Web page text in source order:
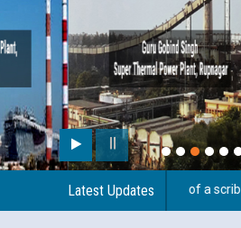
Paint the
Latest Updates
Guidelines regarding use of a